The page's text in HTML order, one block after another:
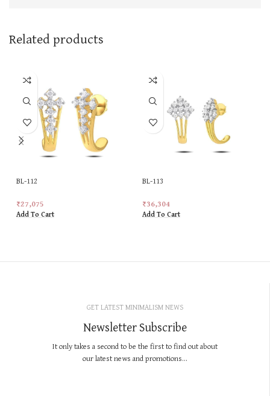
Related products
BL-112
₹27,075
Add To Cart
BL-113
₹36,304
Add To Cart
GET LATEST MINIMALISM NEWS
Newsletter Subscribe
It only takes a second to be the first to find out about
our latest news and promotions...